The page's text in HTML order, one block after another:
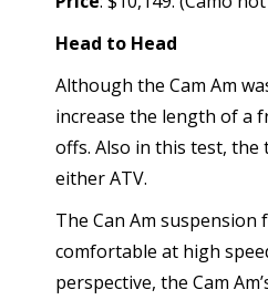
Head to Head
Although the Cam Am
increase the length of a
offs. Also in this test, the
either ATV.
The Can Am
comfortable at high
perspective, the Cam